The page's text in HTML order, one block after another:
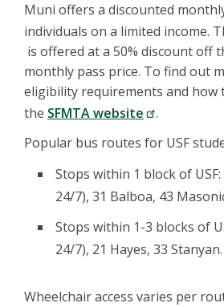
Muni offers a discounted
individuals on a limited income.
is offered at a 50% discount off
monthly pass price. To find out
eligibility requirements and how
the SFMTA website
.
Popular bus routes for USF
Stops within 1 block of
24/7), 31 Balboa, 43
Stops within 1-3 blocks of
24/7), 21 Hayes, 33 Stanyan.
Wheelchair access varies per